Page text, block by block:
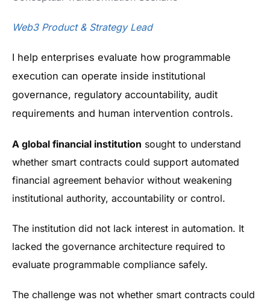
Web3 Product & Strategy Lead
I help enterprises evaluate how programmable
execution can operate inside institutional
governance, regulatory accountability, audit
requirements and human intervention controls.
A global financial institution sought to understand
whether smart contracts could support automated
financial agreement behavior without weakening
institutional authority, accountability or control.
The institution did not lack interest in automation. It
lacked the governance architecture required to
evaluate programmable compliance safely.
The challenge was not whether smart contracts could